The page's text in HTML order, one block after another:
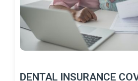
DENTAL INSURANCE